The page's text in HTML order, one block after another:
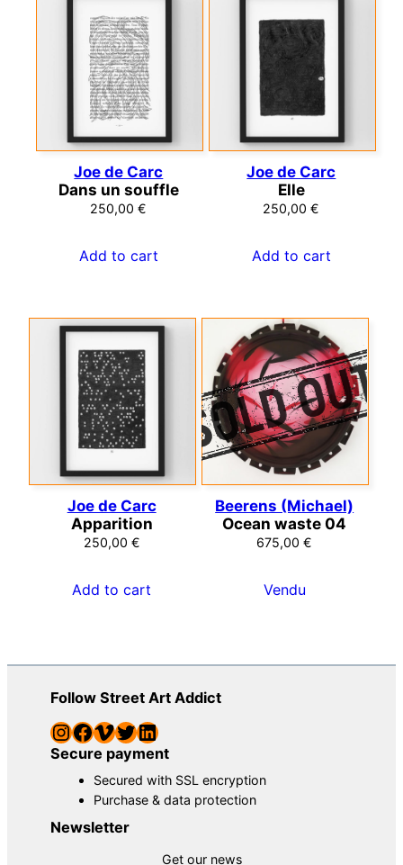
Joe de Carc
Dans un souffle
250,00€
Add to cart
Joe de Carc
Elle
250,00€
Add to cart
Joe de Carc
Apparition
250,00 €
Add to cart
Beerens (Michael)
Ocean waste 04
675,00€
Vendu
Follow Street Art Addict
InstagramFacebook Vimeo Twitter LinkedIn
Secure payment
Secured with SSL encryption
Purchase & data protection
Newsletter
Get our news